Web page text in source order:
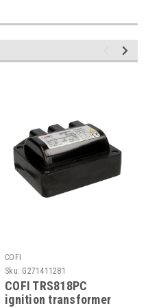
COFI
Sku: G271411281
COFI TRS818PC
ignition transformer